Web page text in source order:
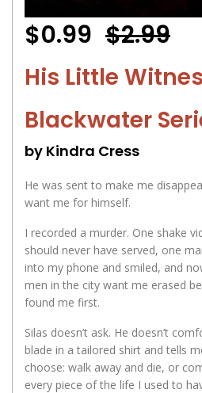
$0.99 $2.99
His Little
Blackwater
by Kindra Cress
He was sent to make me
want me for himself.
I recorded a murder. One shake
should never have served, one
into my phone and smiled, and
men in the city want me erased
found me first.
Silas doesn’t ask. He doesn’t
blade in a tailored shirt and tells
choose: walk away and die, or
every piece of the life I used to